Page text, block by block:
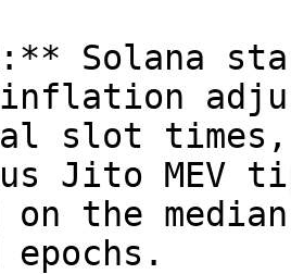
Solana
slot
Jito MEV
on the
epochs.